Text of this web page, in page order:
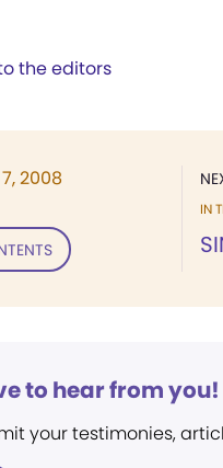
the editors
IN
2008
to hear from you!
your testimonies,